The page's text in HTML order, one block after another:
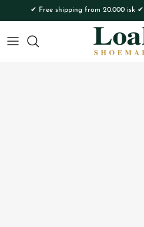
Skip to content
✔ Free shipping from 20.000 isk